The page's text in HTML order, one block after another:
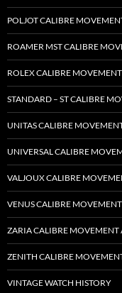
POLJOT CALIBRE
ROAMER MST CALIBRE
ROLEX CALIBRE MOVEMENT
STANDARD – ST CALIBRE
UNITAS CALIBRE
UNIVERSAL CALIBRE
VALJOUX CALIBRE
VENUS CALIBRE MOVEMENT
ZARIA CALIBRE MOVEMENT
ZENITH CALIBRE
VINTAGE WATCH HISTORY